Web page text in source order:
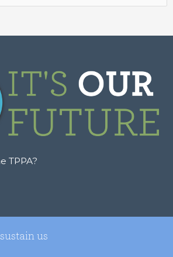
TPPA?
us